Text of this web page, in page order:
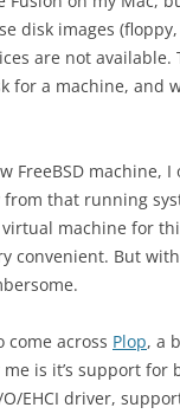
disk images
are not
for a machine, and
FreeBSD machine,
that running
machine for
convenient. But
come across Plop, a
is it’s support for
EHCI driver,